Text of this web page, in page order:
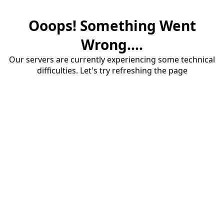
Ooops! Something Went
Wrong....
Our servers are currently experiencing some technical
difficulties. Let's try refreshing the page